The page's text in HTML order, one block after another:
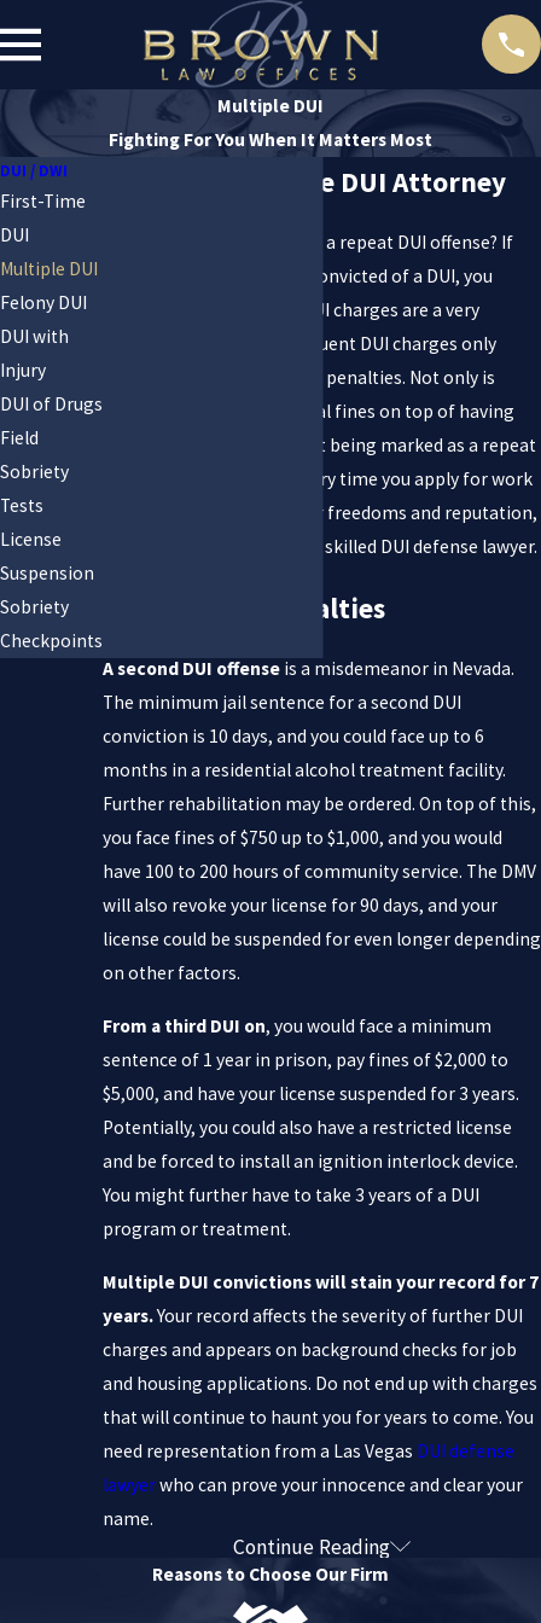
Multiple DUI
Fighting For You When It Matters Most
Las Vegas Multiple DUI Attorney
Are you being charged with a repeat DUI offense? If
you have previously been convicted of a DUI, you
already understand that DUI charges are a very
serious matter. Any subsequent DUI charges only
escalate the severity of the penalties. Not only is
there jail time and potential fines on top of having
your license suspended, but being marked as a repeat
offender can haunt you every time you apply for work
or housing. To protect your freedoms and reputation,
it is vital that you contact a skilled DUI defense lawyer.
Multiple DUI Penalties
A second DUI offense is a misdemeanor in Nevada.
The minimum jail sentence for a second DUI
conviction is 10 days, and you could face up to 6
months in a residential alcohol treatment facility.
Further rehabilitation may be ordered. On top of this,
you face fines of $750 up to $1,000, and you would
have 100 to 200 hours of community service. The DMV
will also revoke your license for 90 days, and your
license could be suspended for even longer depending
on other factors.
From a third DUI on, you would face a minimum
sentence of 1 year in prison, pay fines of $2,000 to
$5,000, and have your license suspended for 3 years.
Potentially, you could also have a restricted license
and be forced to install an ignition interlock device.
You might further have to take 3 years of a DUI
program or treatment.
Multiple DUI convictions will stain your record for 7
years.Your record affects the severity of further DUI
charges and appears on background checks for job
and housing applications. Do not end up with charges
that will continue to haunt you for years to come. You
need representation from a Las Vegas DUI defense
lawyerwho can prove your innocence and clear your
name.
Hard-Hitting DUI Defense You
Continue Reading
DUI / DWI
First-Time
DUI
Multiple DUI
Felony DUI
DUI with
Injury
DUI of Drugs
Field
Sobriety
Tests
License
Suspension
Sobriety
Checkpoints
Reasons to Choose Our Firm